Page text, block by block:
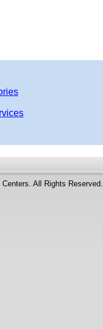
All Rights Reserved.